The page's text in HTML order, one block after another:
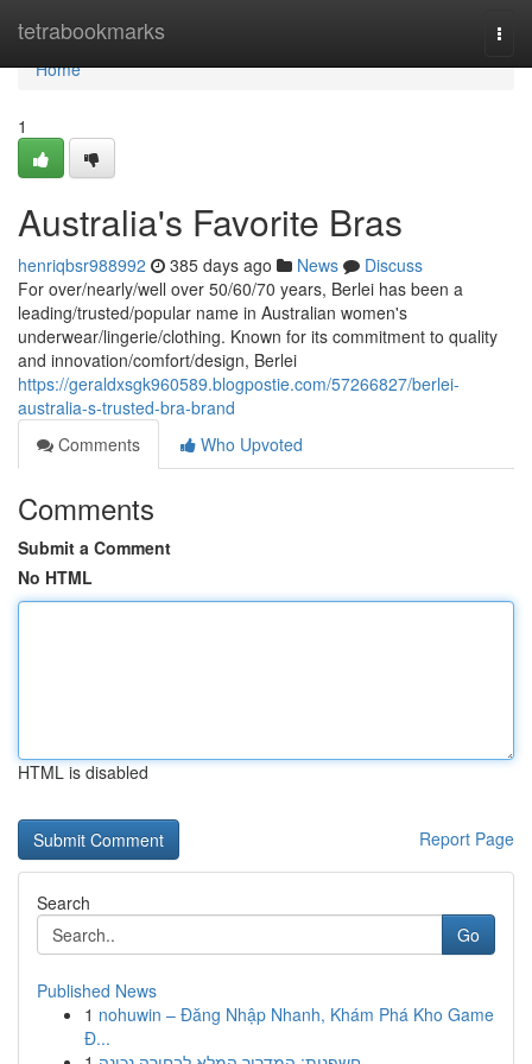
tetrabookmarks
Home
Home
1
Australia's Favorite Bras
henriqbsr988992 385 days ago News
Discuss
For over/nearly/well over 50/60/70 years, Berlei has been a
leading/trusted/popular name in Australian women's
underwear/lingerie/clothing. Known for its commitment to quality
and innovation/comfort/design, Berlei
https://geraldxsgk960589.blogpostie.com/57266827/berlei-
australia-s-trusted-bra-brand
Comments
Who Upvoted
Comments
Submit a Comment
No HTML
HTML is disabled
Report Page
Search
Go
Published News
1 nohuwin – Đăng Nhập Nhanh, Khám Phá Kho Game
Đ...